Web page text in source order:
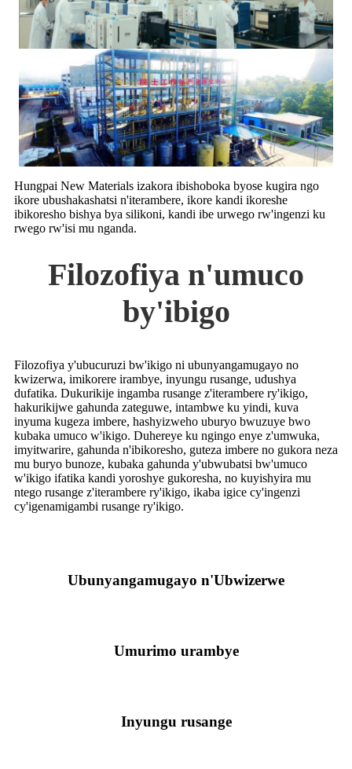
Hungpai New Materials izakora ibishoboka byose kugira ngo
ikore ubushakashatsi n'iterambere, ikore kandi ikoreshe
ibikoresho bishya bya silikoni, kandi ibe urwego rw'ingenzi ku
rwego rw'isi mu nganda.
Filozofiya n'umuco
by'ibigo
Filozofiya y'ubucuruzi bw'ikigo ni ubunyangamugayo no
kwizerwa, imikorere irambye, inyungu rusange, udushya
dufatika. Dukurikije ingamba rusange z'iterambere ry'ikigo,
hakurikijwe gahunda zateguwe, intambwe ku yindi, kuva
inyuma kugeza imbere, hashyizweho uburyo bwuzuye bwo
kubaka umuco w'ikigo. Duhereye ku ngingo enye z'umwuka,
imyitwarire, gahunda n'ibikoresho, guteza imbere no gukora neza
mu buryo bunoze, kubaka gahunda y'ubwubatsi bw'umuco
w'ikigo ifatika kandi yoroshye gukoresha, no kuyishyira mu
ntego rusange z'iterambere ry'ikigo, ikaba igice cy'ingenzi
cy'igenamigambi rusange ry'ikigo.
Ubunyangamugayo n'Ubwizerwe
Umurimo urambye
Inyungu rusange